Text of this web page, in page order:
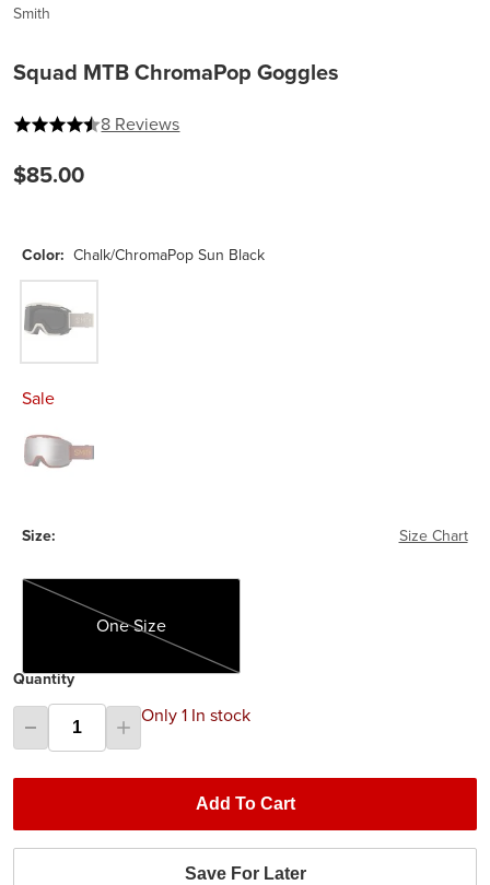
Smith
Squad MTB ChromaPop Goggles
4.25 out of 5 stars
8 Reviews
$85.00
Color: Chalk/ChromaPop Sun Black
Sale
Size: Size Chart
One Size
One Size
Quantity
Only 1 In stock
Add To Cart
Save For Later